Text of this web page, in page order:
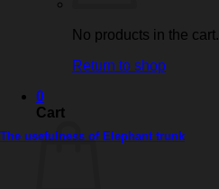
No products in the cart.
Return to shop
0
Cart
The usefulness of Elephant trunk